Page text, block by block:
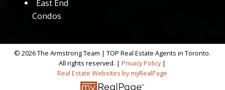
East End
Condos
© 2026 The Armstrong Team | TOP Real Estate Agents in Toronto.
All rights reserved. |Privacy Policy|
Real Estate Websites by myRealPage